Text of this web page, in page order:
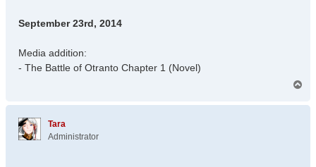
September 23rd, 2014
Media addition:
- The Battle of Otranto Chapter 1 (Novel)
p
Tara
Administrator